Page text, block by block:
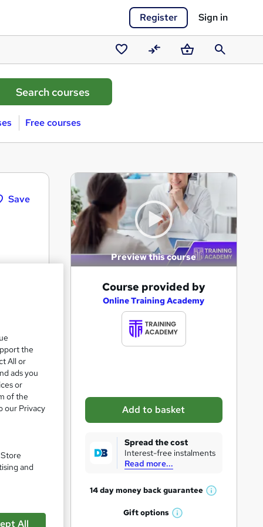
Register Sign in
Saved
courses
CompareBasketSearch
Free courses
Save
Preview this course
s
k
r
Course provided by
Online Training Academy
Add to basket
Spread the cost
Interest-free instalments
Read more...
14 day money backguarantee
W
Giftoptions
W
the
All or
ads you
or
of the
our Privacy
and
All